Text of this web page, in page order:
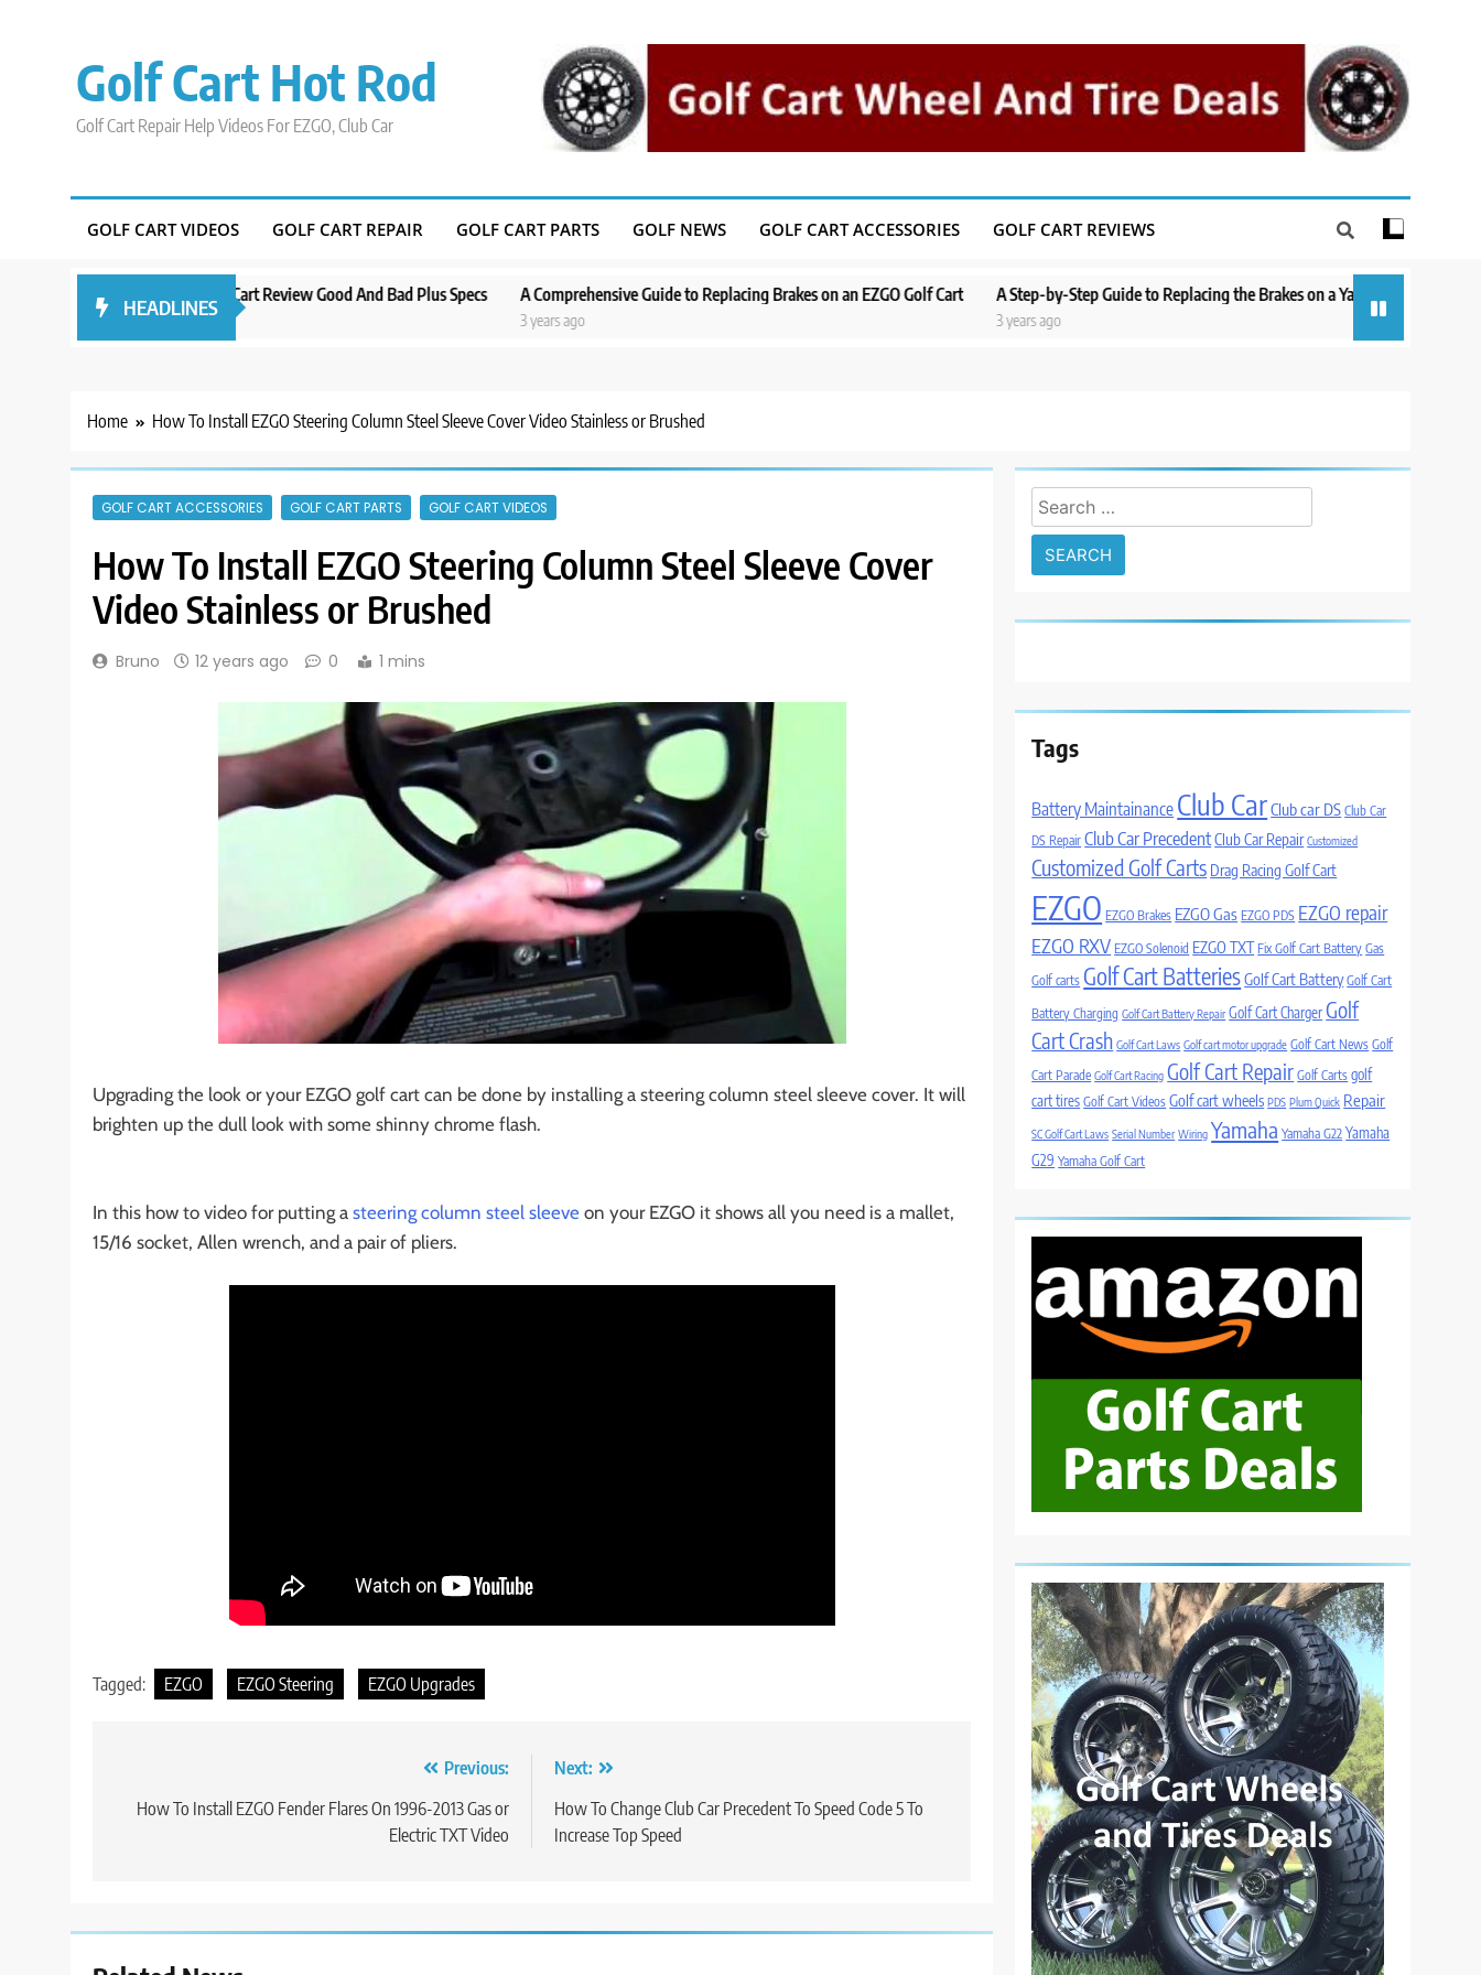
Golf Cart Hot Rod
Golf Cart Repair Help Videos For EZGO, Club Car
GOLF CART VIDEOS GOLF CART REPAIR GOLF CART PARTS GOLF NEWS GOLF CART ACCESSORIES GOLF CART REVIEWS
HEADLINES
Evolution D5 Golf Cart Review Good And Bad Plus Specs
3 years ago
A Comprehensive Guide to Replacing Brakes on an EZGO Golf Cart A Step-by-Step Guide to Replacing the Brakes on a Yamaha Golf Cart
Home How To Install EZGO Steering Column Steel Sleeve Cover Video Stainless or Brushed
GOLF CART ACCESSORIES GOLF CART PARTS GOLF CART VIDEOS
How To Install EZGO Steering Column Steel Sleeve Cover
Video Stainless or Brushed
Bruno 12 years ago 0 1 mins
Upgrading the look or your EZGO golf cart can be done by installing a steering column steel sleeve cover. It will
brighten up the dull look with some shinny chrome flash.
In this how to video for putting a steering column steel sleeve on your EZGO it shows all you need is a mallet,
15/16 socket, Allen wrench, and a pair of pliers.
Tagged: EZGO EZGO Steering EZGO Upgrades
navigation
Previous:
How To Install EZGO Fender Flares On 1996-2013 Gas or
Electric TXT Video
Next:
How To Change Club Car Precedent To Speed Code 5 To
Increase Top Speed
Search
for:
Tags
Battery Maintainance Club CarClub car DS Club Car
DS Repair Club Car PrecedentClub Car Repair Customized
Customized Golf Carts Drag Racing Golf Cart
EZGO EZGO Brakes EZGO Gas EZGO PDS EZGO repair
EZGO RXV EZGO Solenoid EZGO TXT Fix Golf Cart Battery Gas
Golf carts Golf Cart BatteriesGolf Cart Battery Golf Cart
Battery Charging Golf Cart Battery Repair Golf Cart ChargerGolf
Cart Crash Golf Cart Laws Golf cart motor upgrade Golf Cart News Golf
Cart Parade Golf Cart Racing Golf Cart Repair Golf Carts golf
cart tires Golf Cart Videos Golf cart wheels PDS Plum Quick Repair
SC Golf Cart Laws Serial Number Wiring Yamaha Yamaha G22 Yamaha
G29 Yamaha Golf Cart